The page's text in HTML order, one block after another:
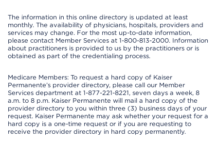
The information in this online directory is updated at least
monthly. The availability of physicians, hospitals, providers and
services may change. For the most up-to-date information,
please contact Member Services at 1-800-813-2000. Information
about practitioners is provided to us by the practitioners or is
obtained as part of the credentialing process.
Medicare Members: To request a hard copy of Kaiser
Permanente’s provider directory, please call our Member
Services department at 1-877-221-8221, seven days a week, 8
a.m. to 8 p.m. Kaiser Permanente will mail a hard copy of the
provider directory to you within three (3) business days of your
request. Kaiser Permanente may ask whether your request for a
hard copy is a one-time request or if you are requesting to
receive the provider directory in hard copy permanently.